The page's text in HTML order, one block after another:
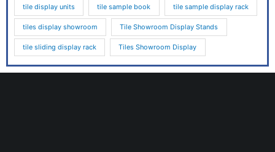
tile display units tile sample book tile sample display rack
tiles display showroom Tile Showroom Display Stands
tile sliding display rack Tiles Showroom Display